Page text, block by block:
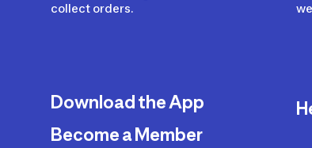
collect orders.
Download the App
Become a Member